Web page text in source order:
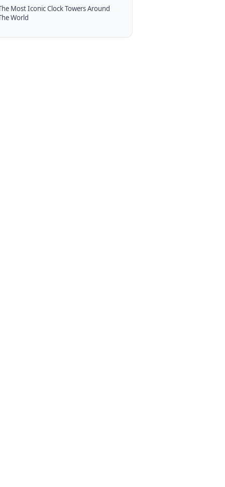
Most Iconic Clock Towers Around
World